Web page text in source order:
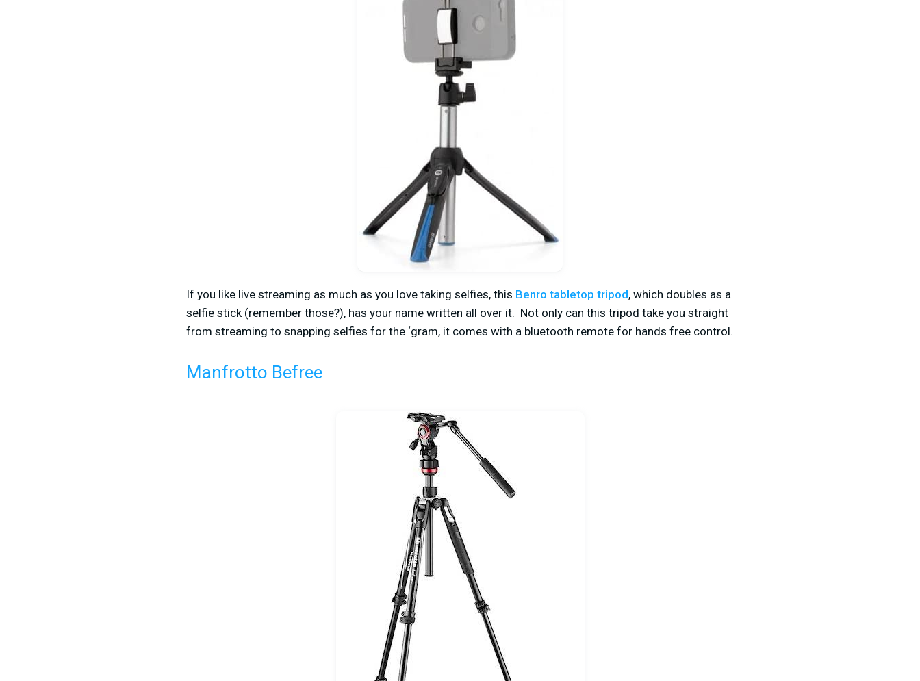
If you like live streaming as much as you love taking selfies, this Benro tabletop tripod, which doubles as a
selfie stick (remember those?), has your name written all over it. Not only can this tripod take you straight
from streaming to snapping selfies for the ‘gram, it comes with a bluetooth remote for hands free control.
Manfrotto Befree